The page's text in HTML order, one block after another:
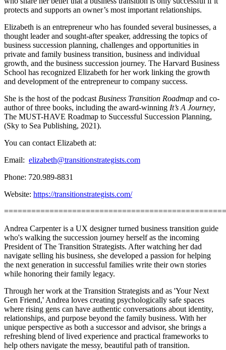
protects and supports an owner’s most important relationships.
Elizabeth is an entrepreneur who has founded several businesses, a
thought leader and sought-after speaker, addressing the topics of
business succession planning, challenges and opportunities in
private and family business transition, business and individual
growth, and the business succession journey. The Harvard Business
School has recognized Elizabeth for her work linking the growth
and development of the entrepreneur to company success.
She is the host of the podcast Business Transition Roadmap and co-
author of three books, including the award-winning It’s A Journey,
The MUST-HAVE Roadmap to Successful Succession Planning,
(Sky to Sea Publishing, 2021).
You can contact Elizabeth at:
Email: elizabeth@transitionstrategists.com
Phone: 720.989-8831
Website: https://transitionstrategists.com/
Andrea Carpenter is a UX designer turned business transition guide
who's walking the succession journey herself as the incoming
President of The Transition Strategists. After watching her dad
navigate selling his business, she developed a passion for helping
the next generation in successful families write their own stories
while honoring their family legacy.
Through her work at the Transition Strategists and as 'Your Next
Gen Friend,' Andrea loves creating psychologically safe spaces
where rising gens can have authentic conversations about identity,
relationships, and purpose beyond the family business. With her
unique perspective as both a successor and advisor, she brings a
refreshing blend of lived experience and practical frameworks to
help others navigate the messy, beautiful path of transition.